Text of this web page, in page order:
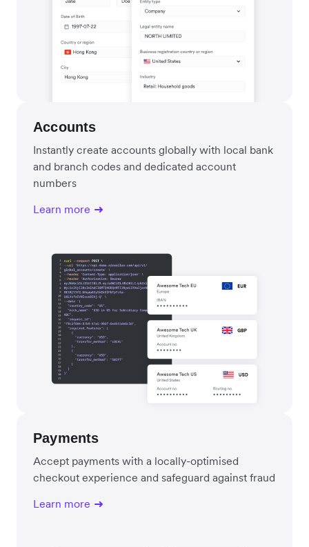
Accounts
Instantly create accounts globally with local bank
and branch codes and dedicated account
numbers
Learn more
Payments
Accept payments with a locally-optimised
checkout experience and safeguard against fraud
Learn more